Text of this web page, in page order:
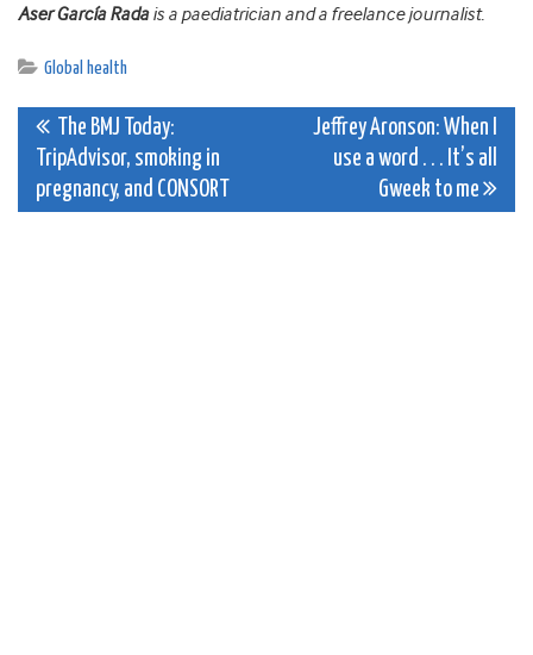
Aser García Radais a paediatrician and a freelance journalist.
Global health
Post
navigation
The BMJ Today:
TripAdvisor, smoking in
pregnancy, and CONSORT
Jeffrey Aronson: When I
use a word . . . It’s all
Gweek to me